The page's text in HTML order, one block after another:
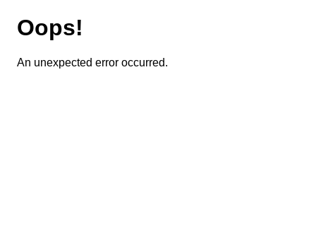
Oops!
An unexpected error occurred.